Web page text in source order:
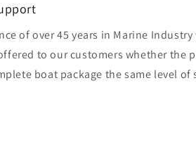
of over 45 years in Marine Industry
to our customers whether the
boat package the same level of